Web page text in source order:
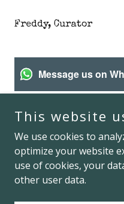
Freddy, Curator
Message us on
76 Chambers Street,
This website
We use cookies to
optimize your website
use of cookies, your
other user data.